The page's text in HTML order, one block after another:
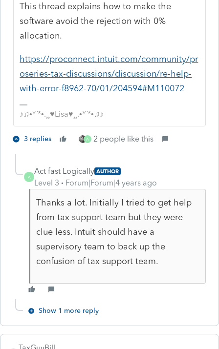
This thread explains how to make the
software avoid the rejection with 0%
allocation.
https://proconnect.intuit.com/community/pr
oseries-tax-discussions/discussion/re-help-
with-error-f8962-70/01/204594#M110072
♪♫•*¨*•.¸¸♥Lisa♥¸¸.•*¨*•♫♪
3 replies A 2 people like this
A
Act fast Logically AUTHOR
Level 3 Forum|Forum|4 years ago
Thanks a lot. Initially I tried to get help
from tax support team but they were
clue less. Intuit should have a
supervisory team to back up the
confusion of tax support team.
Show 1 more reply